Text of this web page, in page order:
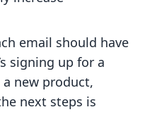
email should have
signing up for a
new product,
next steps is